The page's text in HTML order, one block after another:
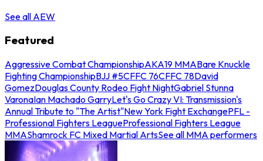
See all AEW
Featured
Aggressive Combat ChampionshipAKA19 MMABare Knuckle
Fighting ChampionshipBJJ #5CFFC 76CFFC 78David
GomezDouglas County Rodeo Fight NightGabriel Stunna
VaronaIan Machado GarryLet's Go Crazy VI: Transmission's
Annual Tribute to "The Artist"New York Fight ExchangePFL -
Professional Fighters LeagueProfessional Fighters League
MMAShamrock FC Mixed Martial ArtsSee all MMA performers